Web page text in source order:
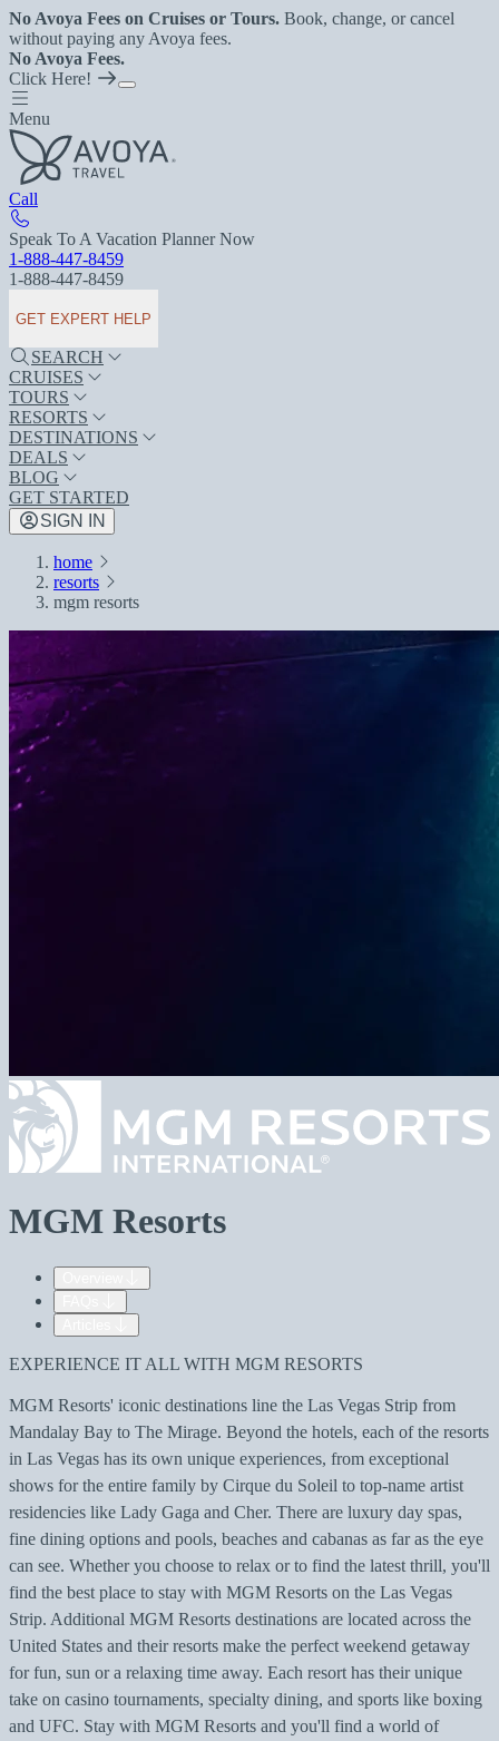
No Avoya Fees on Cruises or Tours. Book, change, or cancel
without paying any Avoya fees.
No Avoya Fees.
Click Here!
Menu
Call
Speak To A Vacation Planner Now
1-888-447-8459
1-888-447-8459
GET EXPERT HELP
SEARCH
CRUISES
TOURS
RESORTS
DESTINATIONS
DEALS
BLOG
GET STARTED
SIGN IN
home
resorts
mgm resorts
MGM Resorts
EXPERIENCE IT ALL WITH MGM RESORTS
MGM Resorts' iconic destinations line the Las Vegas Strip from
Mandalay Bay to The Mirage. Beyond the hotels, each of the resorts
in Las Vegas has its own unique experiences, from exceptional
shows for the entire family by Cirque du Soleil to top-name artist
residencies like Lady Gaga and Cher. There are luxury day spas,
fine dining options and pools, beaches and cabanas as far as the eye
can see. Whether you choose to relax or to find the latest thrill, you'll
find the best place to stay with MGM Resorts on the Las Vegas
Strip. Additional MGM Resorts destinations are located across the
United States and their resorts make the perfect weekend getaway
for fun, sun or a relaxing time away. Each resort has their unique
take on casino tournaments, specialty dining, and sports like boxing
and UFC. Stay with MGM Resorts and you'll find a world of